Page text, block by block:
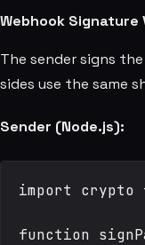
Webhook
The sender signs
sides use the same
Sender (Node.js):
import crypto
function